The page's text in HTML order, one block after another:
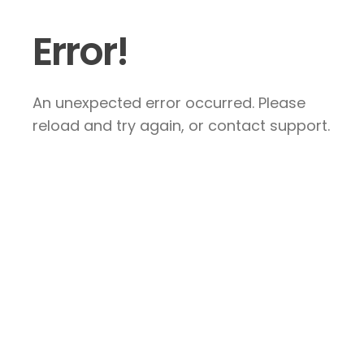
Error!
An unexpected error occurred. Please
reload and try again, or contact support.